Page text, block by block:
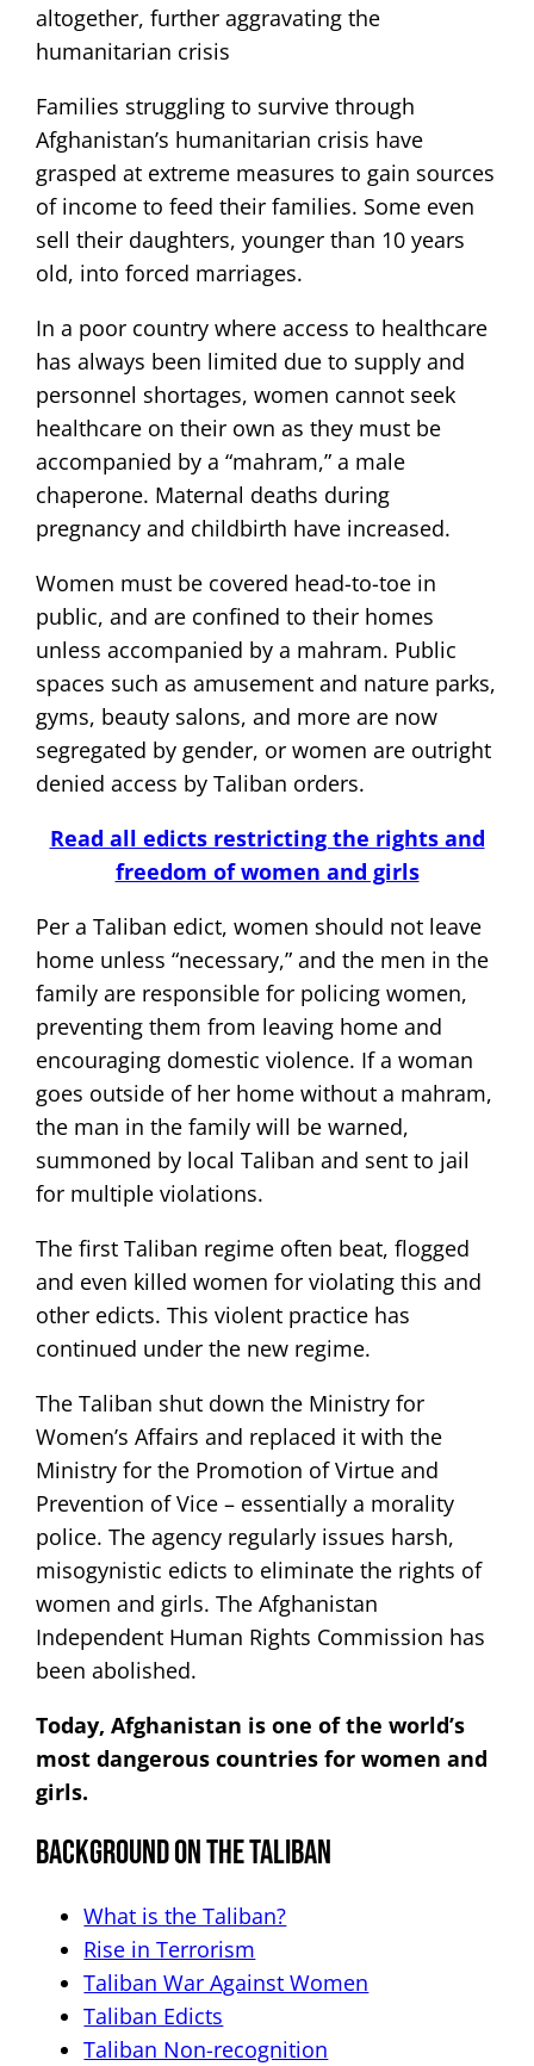
altogether, further aggravating the
humanitarian crisis
Families struggling to survive through
Afghanistan’s humanitarian crisis have
grasped at extreme measures to gain sources
of income to feed their families. Some even
sell their daughters, younger than 10 years
old, into forced marriages.
In a poor country where access to healthcare
has always been limited due to supply and
personnel shortages, women cannot seek
healthcare on their own as they must be
accompanied by a “mahram,” a male
chaperone. Maternal deaths during
pregnancy and childbirth have increased.
Women must be covered head-to-toe in
public, and are confined to their homes
unless accompanied by a mahram. Public
spaces such as amusement and nature parks,
gyms, beauty salons, and more are now
segregated by gender, or women are outright
denied access by Taliban orders.
Read all edicts restricting the rights and
freedom of women and girls
Per a Taliban edict, women should not leave
home unless “necessary,” and the men in the
family are responsible for policing women,
preventing them from leaving home and
encouraging domestic violence. If a woman
goes outside of her home without a mahram,
the man in the family will be warned,
summoned by local Taliban and sent to jail
for multiple violations.
The first Taliban regime often beat, flogged
and even killed women for violating this and
other edicts. This violent practice has
continued under the new regime.
The Taliban shut down the Ministry for
Women’s Affairs and replaced it with the
Ministry for the Promotion of Virtue and
Prevention of Vice – essentially a morality
police. The agency regularly issues harsh,
misogynistic edicts to eliminate the rights of
women and girls. The Afghanistan
Independent Human Rights Commission has
been abolished.
Today, Afghanistan is one of the world’s
most dangerous countries for women and
girls.
Background on The Taliban
What is the Taliban?
Rise in Terrorism
Taliban War Against Women
Taliban Edicts
Taliban Non-recognition